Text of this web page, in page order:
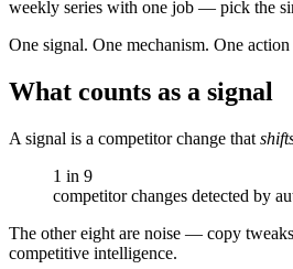
weekly series with one job — pick the
One signal. One mechanism. One
What counts as a signal
A signal is a competitor change that
1 in 9
competitor changes detected by
The other eight are noise — copy
competitive intelligence.